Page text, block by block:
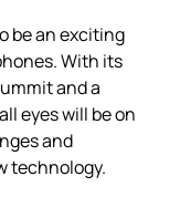
be an exciting
With its
and a
eyes will be on
and
technology.